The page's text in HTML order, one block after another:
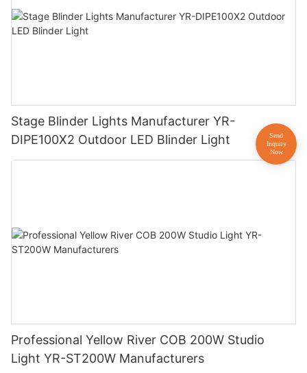
Stage Blinder Lights Manufacturer YR-
DIPE100X2 Outdoor LED Blinder Light
Professional Yellow River COB 200W Studio
Light YR-ST200W Manufacturers